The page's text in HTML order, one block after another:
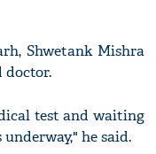
Shwetank Mishra
doctor.
test and waiting
he said.